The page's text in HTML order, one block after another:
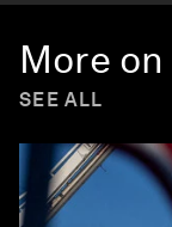
More on
SEE ALL